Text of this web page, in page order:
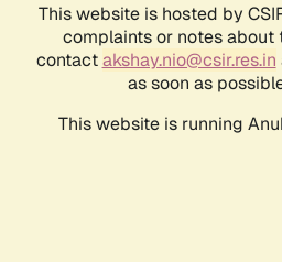
This website is hosted by
complaints or notes about
contactakshay.nio@csir.res.in
as soon as
This website is running